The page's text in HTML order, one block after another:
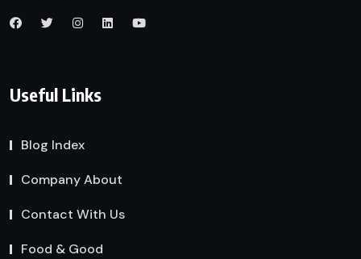
Useful Links
Blog Index
Company About
Contact With Us
Food & Good